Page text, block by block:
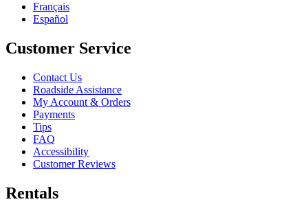
Français
Español
Customer Service
Contact Us
Roadside Assistance
My Account & Orders
Payments
Tips
FAQ
Accessibility
Customer Reviews
Rentals